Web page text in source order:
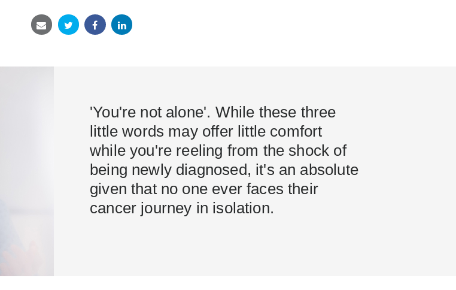
'You're not alone'. While these three
little words may offer little comfort
while you're reeling from the shock of
being newly diagnosed, it's an absolute
given that no one ever faces their
cancer journey in isolation.